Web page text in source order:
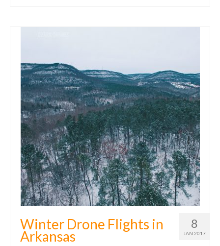
8
JAN 2017
Winter Drone Flights in
Arkansas